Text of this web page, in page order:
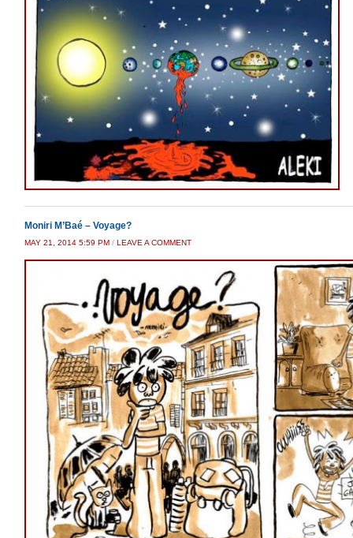
Moniri M’Baé – Voyage?
MAY 21, 2014 5:59 PM / LEAVE A COMMENT